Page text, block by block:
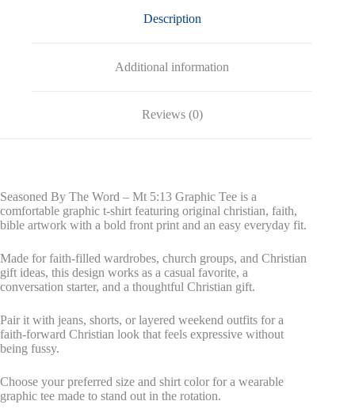
Description
Additional information
Reviews (0)
Seasoned By The Word – Mt 5:13 Graphic Tee is a
comfortable graphic t-shirt featuring original christian, faith,
bible artwork with a bold front print and an easy everyday fit.
Made for faith-filled wardrobes, church groups, and Christian
gift ideas, this design works as a casual favorite, a
conversation starter, and a thoughtful Christian gift.
Pair it with jeans, shorts, or layered weekend outfits for a
faith-forward Christian look that feels expressive without
being fussy.
Choose your preferred size and shirt color for a wearable
graphic tee made to stand out in the rotation.